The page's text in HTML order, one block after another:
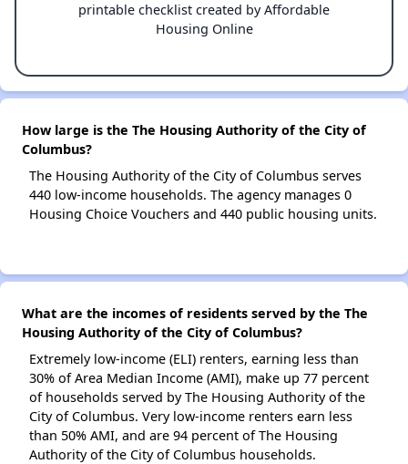
printable checklist created by Affordable
Housing Online
How large is the The Housing Authority of the City of
Columbus?
The Housing Authority of the City of Columbus serves
440 low-income households. The agency manages 0
Housing Choice Vouchers and 440 public housing units.
What are the incomes of residents served by the The
Housing Authority of the City of Columbus?
Extremely low-income (ELI) renters, earning less than
30% of Area Median Income (AMI), make up 77 percent
of households served by The Housing Authority of the
City of Columbus. Very low-income renters earn less
than 50% AMI, and are 94 percent of The Housing
Authority of the City of Columbus households.